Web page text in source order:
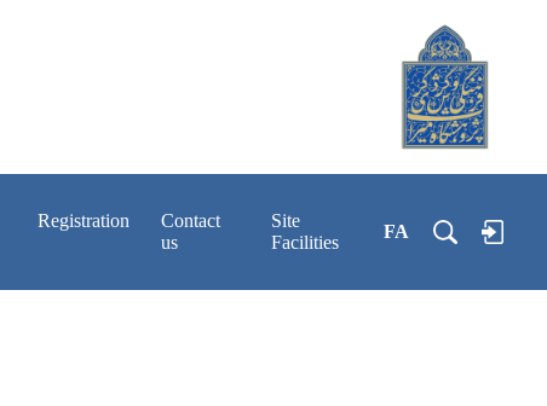
Registration
Contact
us
Site
Facilities
FA